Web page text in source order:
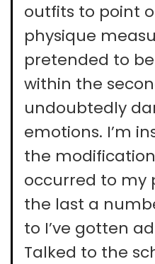
outfits to point
physique
pretended to
within the
undoubtedly
emotions. I’m
the
occurred to my
the last a
to I’ve gotten
Talked to the